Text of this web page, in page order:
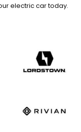
electric car today.